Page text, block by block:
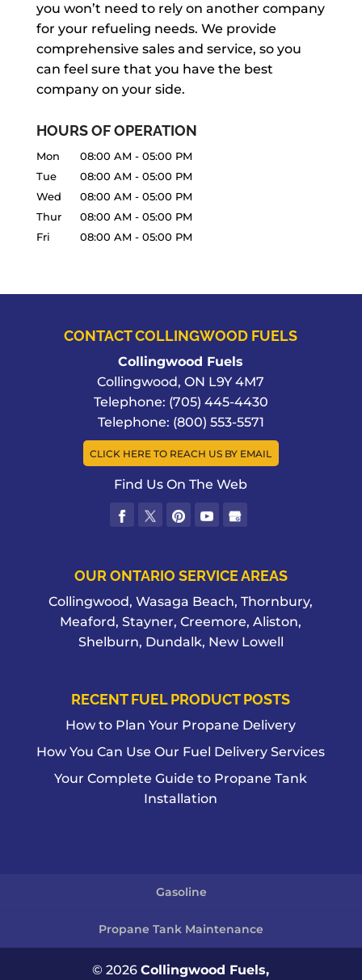
you won’t need to rely on another company
for your refueling needs. We provide
comprehensive sales and service, so you
can feel sure that you have the best
company on your side.
HOURS OF OPERATION
Mon 08:00 AM - 05:00 PM
Tue
08:00 AM - 05:00 PM
Wed
08:00 AM - 05:00 PM
Thur
08:00 AM - 05:00 PM
Fri
08:00 AM - 05:00 PM
CONTACT COLLINGWOOD FUELS
Collingwood Fuels
Collingwood,ON L9Y 4M7
Telephone: (705) 445-4430
Telephone: (800) 553-5571
CLICK HERE TO REACH US BY EMAIL
Find Us On The Web
OUR ONTARIO SERVICE AREAS
Collingwood, Wasaga Beach, Thornbury,
Meaford, Stayner, Creemore, Aliston,
Shelburn, Dundalk, New Lowell
RECENT FUEL PRODUCT POSTS
How to Plan Your Propane Delivery
How You Can Use Our Fuel Delivery Services
Your Complete Guide to Propane Tank
Installation
Gasoline
Propane Tank Maintenance
© 2026Collingwood Fuels,